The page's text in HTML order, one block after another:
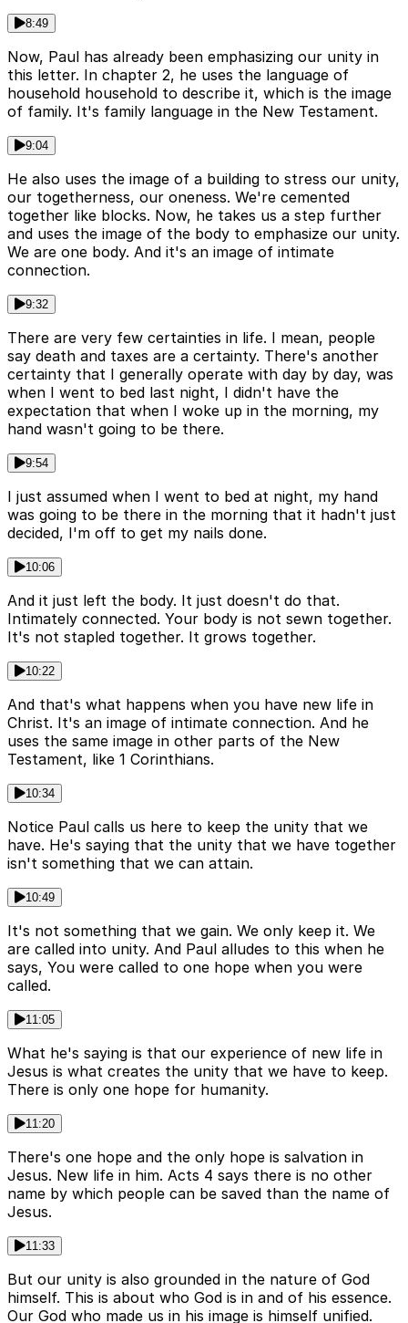
8:49
Now, Paul has already been emphasizing our unity in
this letter. In chapter 2, he uses the language of
household household to describe it, which is the image
of family. It's family language in the New Testament.
9:04
He also uses the image of a building to stress our unity,
our togetherness, our oneness. We're cemented
together like blocks. Now, he takes us a step further
and uses the image of the body to emphasize our unity.
We are one body. And it's an image of intimate
connection.
9:32
There are very few certainties in life. I mean, people
say death and taxes are a certainty. There's another
certainty that I generally operate with day by day, was
when I went to bed last night, I didn't have the
expectation that when I woke up in the morning, my
hand wasn't going to be there.
9:54
I just assumed when I went to bed at night, my hand
was going to be there in the morning that it hadn't just
decided, I'm off to get my nails done.
10:06
And it just left the body. It just doesn't do that.
Intimately connected. Your body is not sewn together.
It's not stapled together. It grows together.
10:22
And that's what happens when you have new life in
Christ. It's an image of intimate connection. And he
uses the same image in other parts of the New
Testament, like 1 Corinthians.
10:34
Notice Paul calls us here to keep the unity that we
have. He's saying that the unity that we have together
isn't something that we can attain.
10:49
It's not something that we gain. We only keep it. We
are called into unity. And Paul alludes to this when he
says, You were called to one hope when you were
called.
11:05
What he's saying is that our experience of new life in
Jesus is what creates the unity that we have to keep.
There is only one hope for humanity.
11:20
There's one hope and the only hope is salvation in
Jesus. New life in him. Acts 4 says there is no other
name by which people can be saved than the name of
Jesus.
11:33
But our unity is also grounded in the nature of God
himself. This is about who God is in and of his essence.
Our God who made us in his image is himself unified.